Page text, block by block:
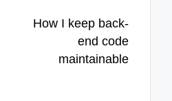
How I keep back-
end code
maintainable